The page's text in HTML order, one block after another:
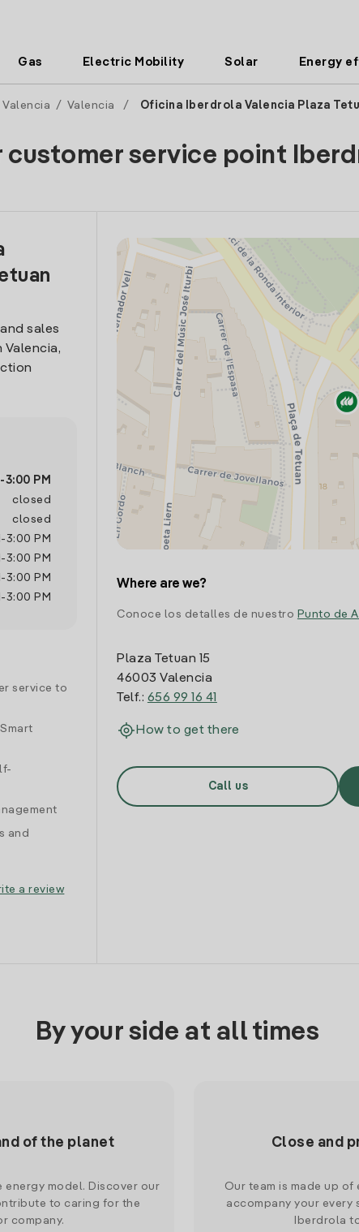
Gas Electric Mobility Solar Energy
Valencia / Valencia / Oficina Iberdrola Valencia Plaza
customer service point
sales
Valencia,
-3:00 PM
closed
closed
-3:00 PM
-3:00 PM
-3:00 PM
-3:00 PM
service to
and
a review
Where are we?
Conoce los detalles de nuestro Punto de
Plaza Tetuan 15
46003 Valencia
Telf.: 656 99 16 41
How to get there
Call us
By your side at all times
of the planet
energy model. Discover our
to caring for the
company.
Close and
Our team is made up
accompany your every
Iberdrola